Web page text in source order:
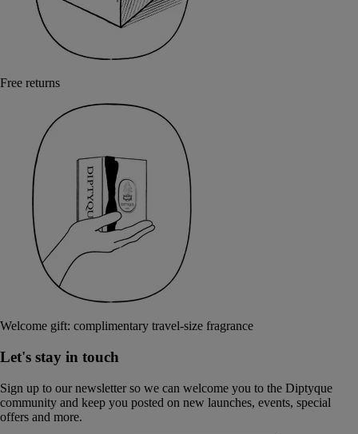
Free returns
Welcome gift: complimentary travel-size fragrance
Let's stay in touch
Sign up to our newsletter so we can welcome you to the Diptyque
community and keep you posted on new launches, events, special
offers and more.